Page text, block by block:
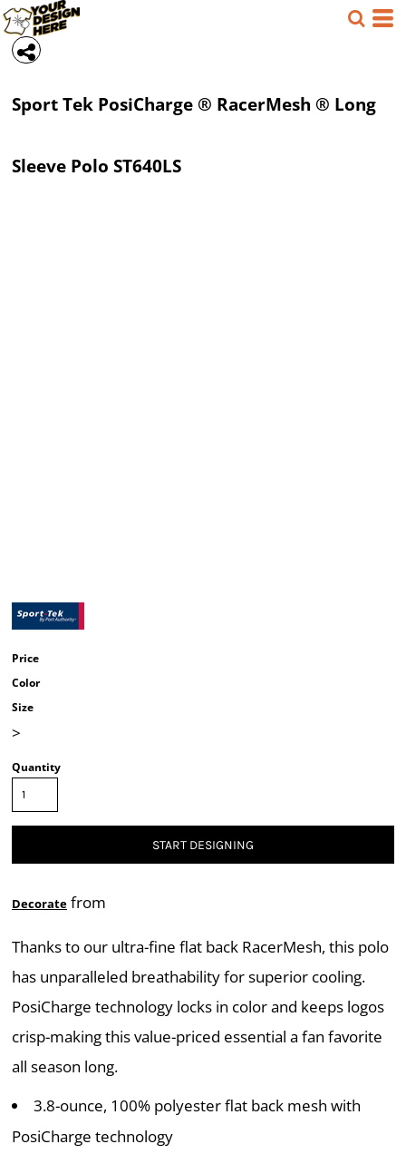
Sport Tek PosiCharge ® RacerMesh ® Long
Sleeve Polo ST640LS
Price
Color
Size
>
Quantity
START DESIGNING
Decorate from
Thanks to our ultra-fine flat back RacerMesh, this polo
has unparalleled breathability for superior cooling.
PosiCharge technology locks in color and keeps logos
crisp-making this value-priced essential a fan favorite
all season long.
3.8-ounce, 100% polyester flat back mesh with
PosiCharge technology